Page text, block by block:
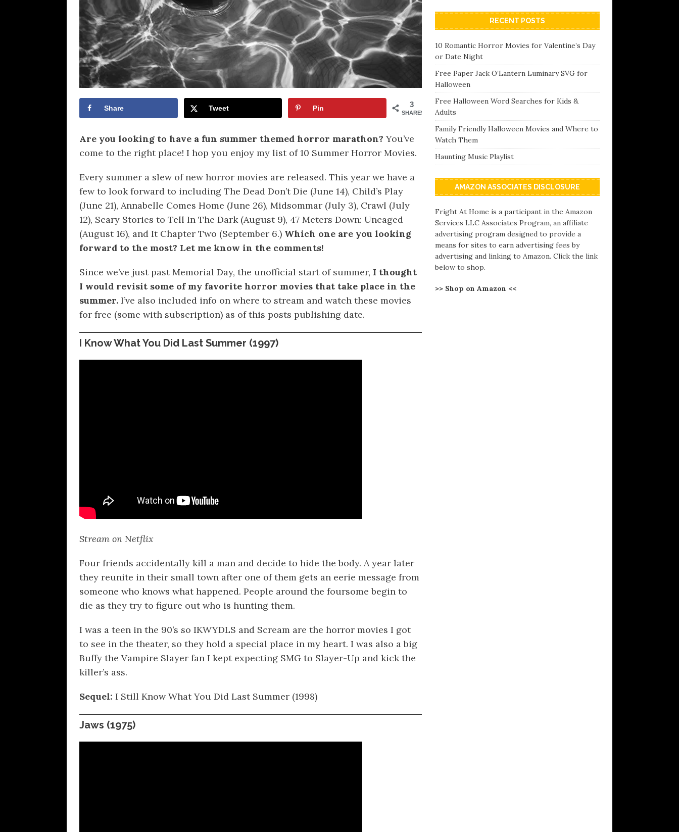
3
SHARES
Share Tweet Pin
Are you looking to have a fun summer themed horror marathon? You’ve
come to the right place! I hop you enjoy my list of 10 Summer Horror Movies.
Every summer a slew of new horror movies are released. This year we have a
few to look forward to including The Dead Don’t Die (June 14), Child’s Play
(June 21), Annabelle Comes Home (June 26), Midsommar (July 3), Crawl (July
12), Scary Stories to Tell In The Dark (August 9), 47 Meters Down: Uncaged
(August 16), and It Chapter Two (September 6.) Which one are you looking
forward to the most? Let me know in the comments!
Since we’ve just past Memorial Day, the unofficial start of summer, I thought
I would revisit some of my favorite horror movies that take place in the
summer. I’ve also included info on where to stream and watch these movies
for free (some with subscription) as of this posts publishing date.
I Know What You Did Last Summer (1997)
Stream on Netflix
Four friends accidentally kill a man and decide to hide the body. A year later
they reunite in their small town after one of them gets an eerie message from
someone who knows what happened. People around the foursome begin to
die as they try to figure out who is hunting them.
I was a teen in the 90’s so IKWYDLS and Scream are the horror movies I got
to see in the theater, so they hold a special place in my heart. I was also a big
Buffy the Vampire Slayer fan I kept expecting SMG to Slayer-Up and kick the
killer’s ass.
Sequel: I Still Know What You Did Last Summer (1998)
Jaws (1975)
RECENT POSTS
10 Romantic Horror Movies for Valentine’s Day
or Date Night
Free Paper Jack O’Lantern Luminary SVG for
Halloween
Free Halloween Word Searches for Kids &
Adults
Family Friendly Halloween Movies and Where to
Watch Them
Haunting Music Playlist
AMAZON ASSOCIATES DISCLOSURE
Fright At Home is a participant in the Amazon
Services LLC Associates Program, an affiliate
advertising program designed to provide a
means for sites to earn advertising fees by
advertising and linking to Amazon. Click the link
below to shop.
>> Shop on Amazon <<